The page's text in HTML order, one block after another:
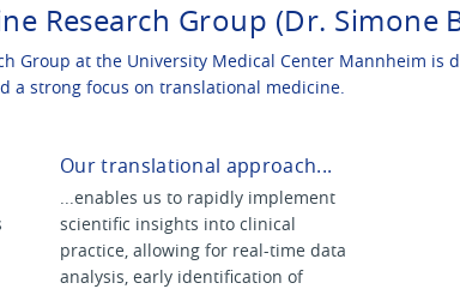
Research Group (Dr. Simone
Group at the University Medical Center Mannheim is
a strong focus on translational medicine.
Our translational approach...
...enables us to rapidly implement
scientific insights into clinical
practice, allowing for real-time data
analysis, early identification of